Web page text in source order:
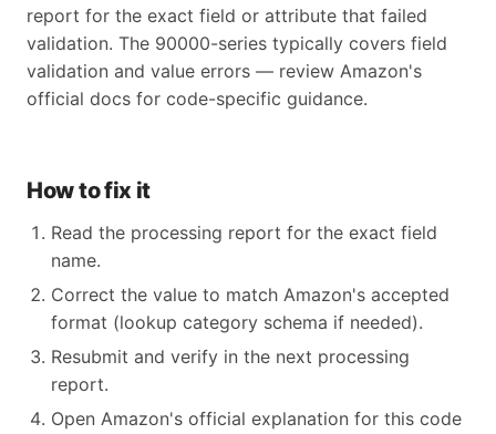
report for the exact field or attribute that failed
validation. The 90000-series typically covers field
validation and value errors — review Amazon's
official docs for code-specific guidance.
How to fix it
Read the processing report for the exact field
name.
Correct the value to match Amazon's accepted
format (lookup category schema if needed).
Resubmit and verify in the next processing
report.
Open Amazon's official explanation for this code